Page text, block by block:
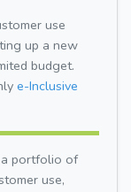
use
up a new
budget.
e-Inclusive
a portfolio of
use,